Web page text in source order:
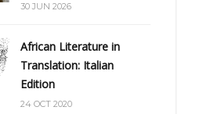
30 JUN 2026
African Literature in
Translation: Italian
Edition
24 OCT 2020